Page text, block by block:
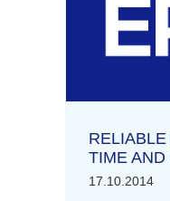
TIME
17.10.2014